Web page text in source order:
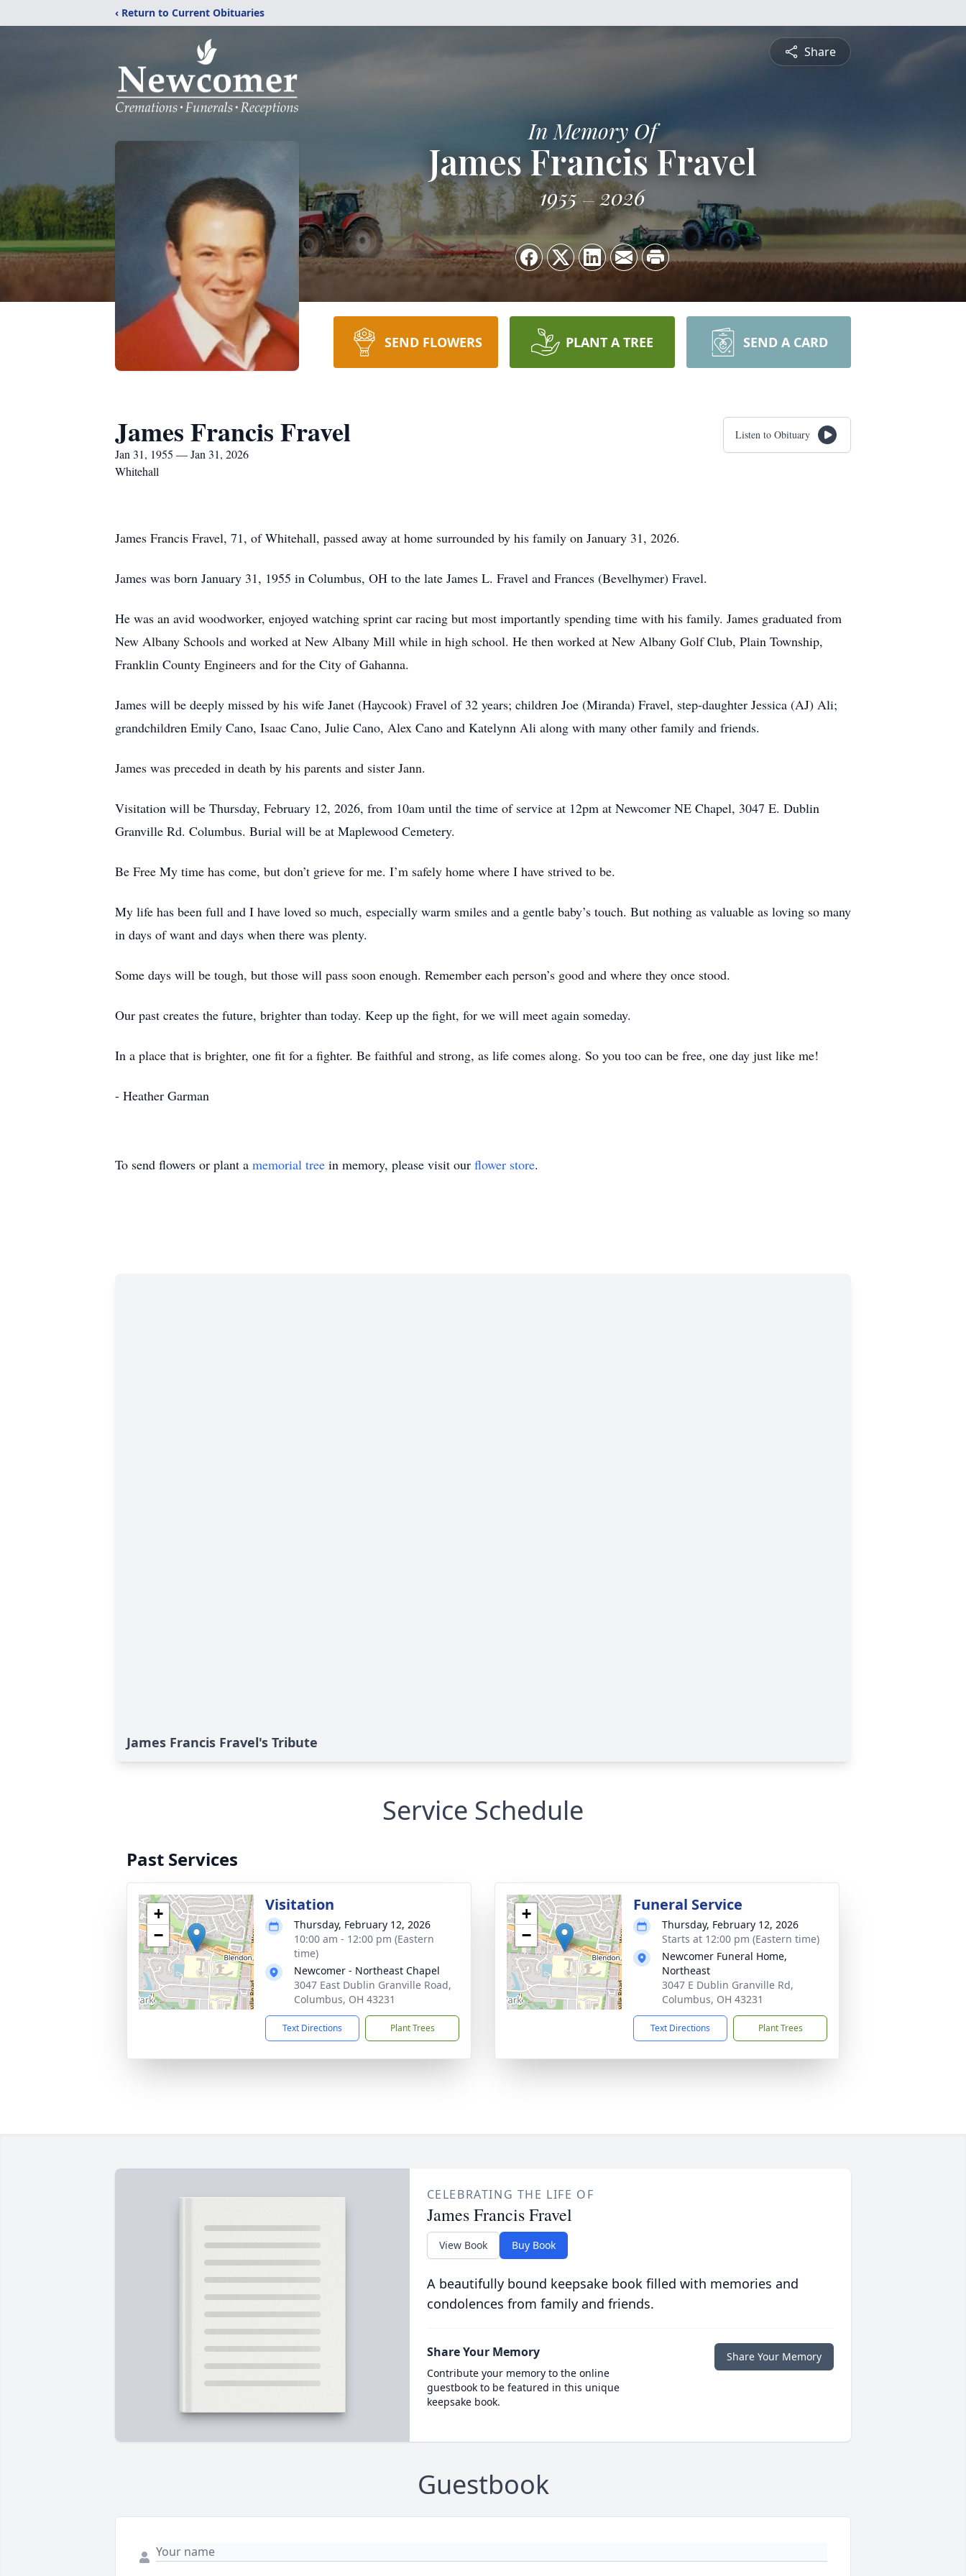
‹ Return to Current Obituaries
Share
In Memory Of
James Francis Fravel
1955 2026
SEND FLOWERS PLANT A TREE SEND A CARD
James Francis Fravel
Jan 31, 1955 — Jan 31, 2026
Whitehall
Listen to Obituary
James Francis Fravel, 71, of Whitehall, passed away at home surrounded by his family on January 31, 2026.
James was born January 31, 1955 in Columbus, OH to the late James L. Fravel and Frances (Bevelhymer) Fravel.
He was an avid woodworker, enjoyed watching sprint car racing but most importantly spending time with his family. James graduated from
New Albany Schools and worked at New Albany Mill while in high school. He then worked at New Albany Golf Club, Plain Township,
Franklin County Engineers and for the City of Gahanna.
James will be deeply missed by his wife Janet (Haycook) Fravel of 32 years; children Joe (Miranda) Fravel, step-daughter Jessica (AJ) Ali;
grandchildren Emily Cano, Isaac Cano, Julie Cano, Alex Cano and Katelynn Ali along with many other family and friends.
James was preceded in death by his parents and sister Jann.
Visitation will be Thursday, February 12, 2026, from 10am until the time of service at 12pm at Newcomer NE Chapel, 3047 E. Dublin
Granville Rd. Columbus. Burial will be at Maplewood Cemetery.
Be Free My time has come, but don’t grieve for me. I’m safely home where I have strived to be.
My life has been full and I have loved so much, especially warm smiles and a gentle baby’s touch. But nothing as valuable as loving so many
in days of want and days when there was plenty.
Some days will be tough, but those will pass soon enough. Remember each person’s good and where they once stood.
Our past creates the future, brighter than today. Keep up the fight, for we will meet again someday.
In a place that is brighter, one fit for a fighter. Be faithful and strong, as life comes along. So you too can be free, one day just like me!
- Heather Garman
To send flowers or plant a memorial tree in memory, please visit our flower store.
James Francis Fravel's Tribute
Service Schedule
Past Services
+
−
Visitation
Thursday, February 12, 2026
10:00 am - 12:00 pm (Eastern
time)
Newcomer - Northeast Chapel
3047 East Dublin Granville Road,
Columbus, OH 43231
Text Directions Plant Trees
+
−
Funeral Service
Thursday, February 12, 2026
Starts at 12:00 pm (Eastern time)
Newcomer Funeral Home,
Northeast
3047 E Dublin Granville Rd,
Columbus, OH 43231
Text Directions Plant Trees
CELEBRATING THE LIFE OF
James Francis Fravel
View Book Buy Book
A beautifully bound keepsake book filled with memories and
condolences from family and friends.
Share Your Memory
Contribute your memory to the online
guestbook to be featured in this unique
keepsake book.
Share Your Memory
Guestbook